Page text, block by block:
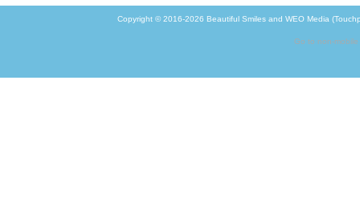
Copyright © 2016-2026 Beautiful Smilesand WEO Media
Go to non-mobile